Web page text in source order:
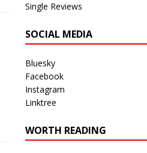
Single Reviews
SOCIAL MEDIA
Bluesky
Facebook
Instagram
Linktree
WORTH READING